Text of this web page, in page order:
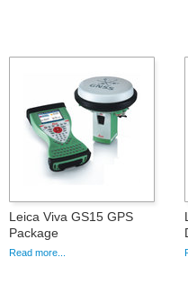
Leica Viva GS15 GPS
Package
Read more...